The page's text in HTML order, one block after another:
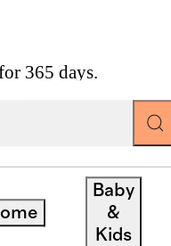
365 days.
Baby
&
Kids